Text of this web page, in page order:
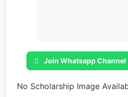
Join Whatsapp
No Scholarship Image